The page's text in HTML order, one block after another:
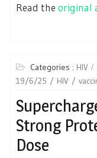
Read the original
Categories : HIV
19/6/25
HIV
Strong
Dose